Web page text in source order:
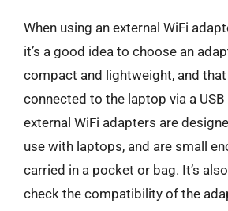
When using an external WiFi
it’s a good idea to choose an
compact and lightweight, and
connected to the laptop via a
external WiFi adapters are
use with laptops, and are small
carried in a pocket or bag. It’s
check the compatibility of the